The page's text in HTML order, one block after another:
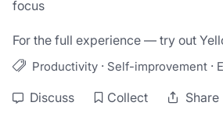
focus
For the full experience — try out
Productivity · Self-improvement ·
Discuss Collect Share